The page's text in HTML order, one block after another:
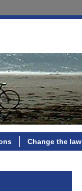
Change the law